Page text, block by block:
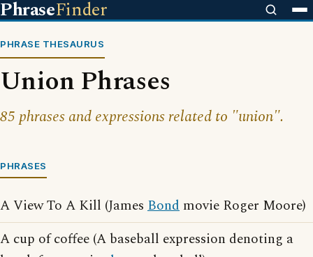
PhraseFinder
PHRASE THESAURUS
Union Phrases
85 phrases and expressions related to "union".
PHRASES
A View To A Kill (James Bond movie Roger Moore)
A cup of coffee (A baseball expression denoting a